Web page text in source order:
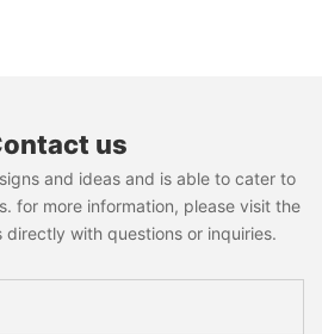
us
and ideas and is able to cater to
for more information, please visit the
with questions or inquiries.